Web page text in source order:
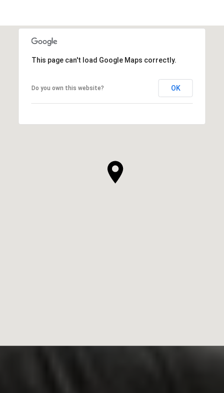
This page can't load Google Maps correctly.
Do you own this website? OK